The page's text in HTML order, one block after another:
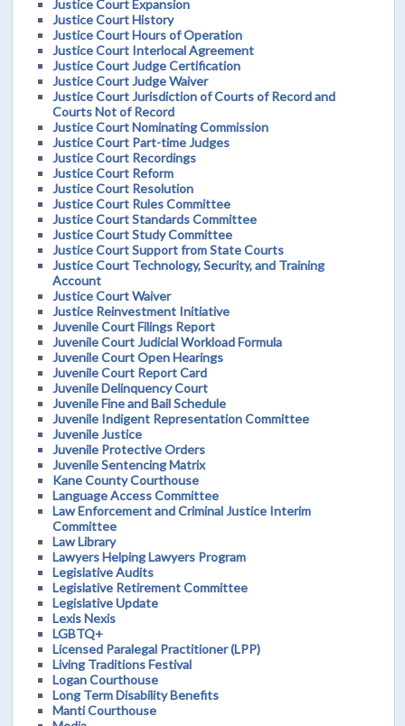
Justice Court Expansion
Justice Court History
Justice Court Hours of Operation
Justice Court Interlocal Agreement
Justice Court Judge Certification
Justice Court Judge Waiver
Justice Court Jurisdiction of Courts of Record and
Courts Not of Record
Justice Court Nominating Commission
Justice Court Part-time Judges
Justice Court Recordings
Justice Court Reform
Justice Court Resolution
Justice Court Rules Committee
Justice Court Standards Committee
Justice Court Study Committee
Justice Court Support from State Courts
Justice Court Technology, Security, and Training
Account
Justice Court Waiver
Justice Reinvestment Initiative
Juvenile Court Filings Report
Juvenile Court Judicial Workload Formula
Juvenile Court Open Hearings
Juvenile Court Report Card
Juvenile Delinquency Court
Juvenile Fine and Bail Schedule
Juvenile Indigent Representation Committee
Juvenile Justice
Juvenile Protective Orders
Juvenile Sentencing Matrix
Kane County Courthouse
Language Access Committee
Law Enforcement and Criminal Justice Interim
Committee
Law Library
Lawyers Helping Lawyers Program
Legislative Audits
Legislative Retirement Committee
Legislative Update
Lexis Nexis
LGBTQ+
Licensed Paralegal Practitioner (LPP)
Living Traditions Festival
Logan Courthouse
Long Term Disability Benefits
Manti Courthouse